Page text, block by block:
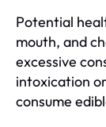
Potential
mouth, and
excessive
intoxication
consume